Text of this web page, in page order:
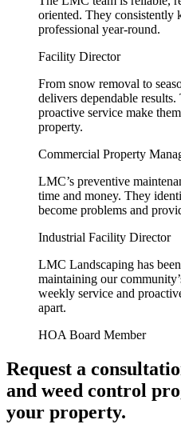
oriented. They consistently
professional year-round.
Facility Director
From snow removal to
delivers dependable
proactive service make
property.
Commercial Property
LMC’s preventive
time and money. They
become problems and
Industrial Facility Director
LMC Landscaping has
maintaining our
weekly service and
apart.
HOA Board Member
Request a
and weed control
your property.